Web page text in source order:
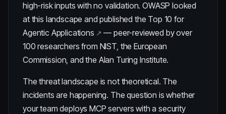
high-risk inputs with no validation. OWASP looked
at this landscape and published the Top 10 for
Agentic Applications
— peer-reviewed by over
100 researchers from NIST, the European
Commission, and the Alan Turing Institute.
The threat landscape is not theoretical. The
incidents are happening. The question is whether
your team deploys MCP servers with a security